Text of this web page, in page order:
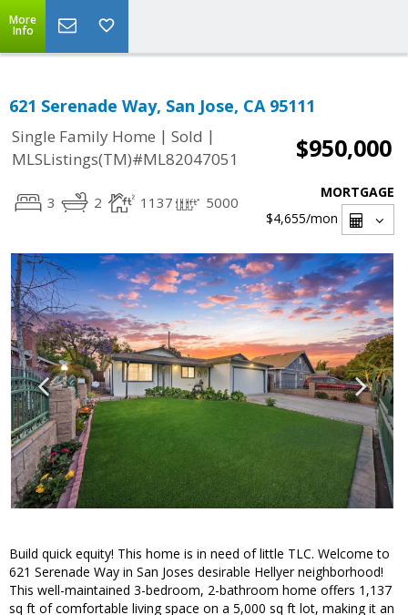
More
Info
621 Serenade Way, San Jose, CA 95111
Single Family Home | Sold |
MLSListings(TM)#ML82047051
$950,000
3 2 1137 5000
MORTGAGE
$4,655/mon
Build quick equity! This home is in need of little TLC. Welcome to
621 Serenade Way in San Joses desirable Hellyer neighborhood!
This well-maintained 3-bedroom, 2-bathroom home offers 1,137
sq ft of comfortable living space on a 5,000 sq ft lot, making it an